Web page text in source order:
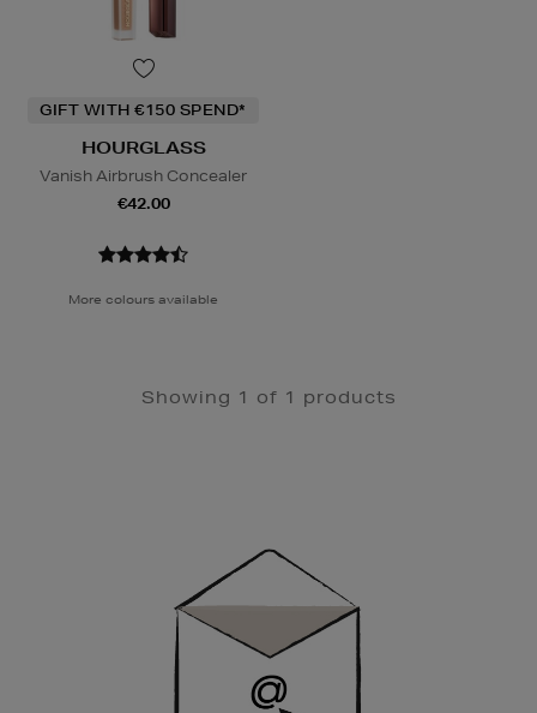
GIFT WITH €150 SPEND*
HOURGLASS
Vanish Airbrush Concealer
€42.00
More colours available
Showing 1 of 1 products